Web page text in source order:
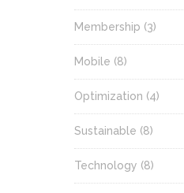
Membership (3)
Mobile (8)
Optimization (4)
Sustainable (8)
Technology (8)